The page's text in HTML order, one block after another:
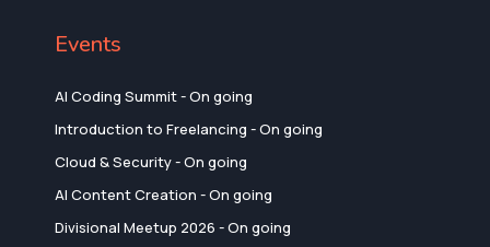
Events
AI Coding Summit - On going
Introduction to Freelancing - On going
Cloud & Security - On going
AI Content Creation - On going
Divisional Meetup 2026 - On going